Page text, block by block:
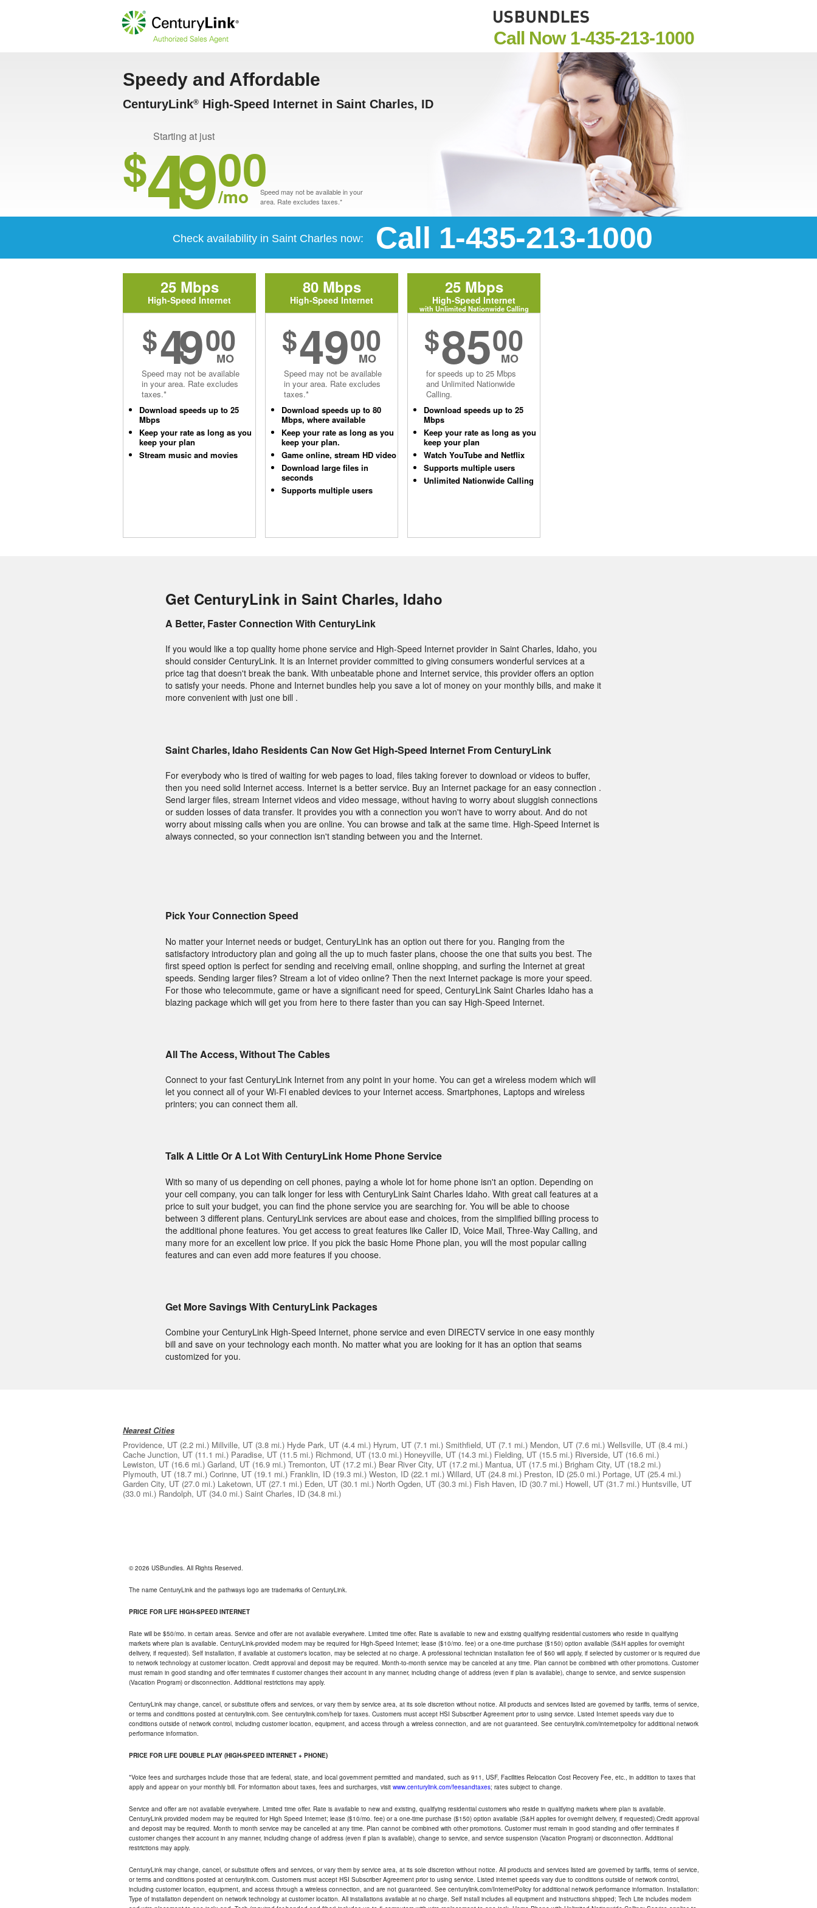
Call Now 1-435-213-1000
Speedy and Affordable
CenturyLink® High-Speed Internet in Saint Charles, ID
Starting at just
$4900
/mo
Speed may not be available in your
area. Rate excludes taxes.*
Check availability in Saint Charles now: Call 1-435-213-1000
25 Mbps
High-Speed Internet
$49 00
MO
Speed may not be available
in your area. Rate excludes
taxes.*
Download speeds up to 25
Mbps
Keep your rate as long as you
keep your plan
Stream music and movies
80 Mbps
High-Speed Internet
$4900
MO
Speed may not be available
in your area. Rate excludes
taxes.*
Download speeds up to 80
Mbps, where available
Keep your rate as long as you
keep your plan.
Game online, stream HD video
Download large files in
seconds
Supports multiple users
25 Mbps
High-Speed Internet
with Unlimited Nationwide Calling
$8500
MO
for speeds up to 25 Mbps
and Unlimited Nationwide
Calling.
Download speeds up to 25
Mbps
Keep your rate as long as you
keep your plan
Watch YouTube and Netflix
Supports multiple users
Unlimited Nationwide Calling
Get CenturyLink in Saint Charles, Idaho
A Better, Faster Connection With CenturyLink
If you would like a top quality home phone service and High-Speed Internet provider in Saint Charles, Idaho, you
should consider CenturyLink. It is an Internet provider committed to giving consumers wonderful services at a
price tag that doesn't break the bank. With unbeatable phone and Internet service, this provider offers an option
to satisfy your needs. Phone and Internet bundles help you save a lot of money on your monthly bills, and make it
more convenient with just one bill .
Saint Charles, Idaho Residents Can Now Get High-Speed Internet From CenturyLink
For everybody who is tired of waiting for web pages to load, files taking forever to download or videos to buffer,
then you need solid Internet access. Internet is a better service. Buy an Internet package for an easy connection .
Send larger files, stream Internet videos and video message, without having to worry about sluggish connections
or sudden losses of data transfer. It provides you with a connection you won't have to worry about. And do not
worry about missing calls when you are online. You can browse and talk at the same time. High-Speed Internet is
always connected, so your connection isn't standing between you and the Internet.
Pick Your Connection Speed
No matter your Internet needs or budget, CenturyLink has an option out there for you. Ranging from the
satisfactory introductory plan and going all the up to much faster plans, choose the one that suits you best. The
first speed option is perfect for sending and receiving email, online shopping, and surfing the Internet at great
speeds. Sending larger files? Stream a lot of video online? Then the next Internet package is more your speed.
For those who telecommute, game or have a significant need for speed, CenturyLink Saint Charles Idaho has a
blazing package which will get you from here to there faster than you can say High-Speed Internet.
All The Access, Without The Cables
Connect to your fast CenturyLink Internet from any point in your home. You can get a wireless modem which will
let you connect all of your Wi-Fi enabled devices to your Internet access. Smartphones, Laptops and wireless
printers; you can connect them all.
Talk A Little Or A Lot With CenturyLink Home Phone Service
With so many of us depending on cell phones, paying a whole lot for home phone isn't an option. Depending on
your cell company, you can talk longer for less with CenturyLink Saint Charles Idaho. With great call features at a
price to suit your budget, you can find the phone service you are searching for. You will be able to choose
between 3 different plans. CenturyLink services are about ease and choices, from the simplified billing process to
the additional phone features. You get access to great features like Caller ID, Voice Mail, Three-Way Calling, and
many more for an excellent low price. If you pick the basic Home Phone plan, you will the most popular calling
features and can even add more features if you choose.
Get More Savings With CenturyLink Packages
Combine your CenturyLink High-Speed Internet, phone service and even DIRECTV service in one easy monthly
bill and save on your technology each month. No matter what you are looking for it has an option that seams
customized for you.
Nearest Cities
Providence, UT (2.2 mi.) Millville, UT (3.8 mi.) Hyde Park, UT (4.4 mi.) Hyrum, UT (7.1 mi.) Smithfield, UT (7.1 mi.) Mendon, UT (7.6 mi.) Wellsville, UT (8.4 mi.)
Cache Junction, UT (11.1 mi.) Paradise, UT (11.5 mi.) Richmond, UT (13.0 mi.) Honeyville, UT (14.3 mi.) Fielding, UT (15.5 mi.) Riverside, UT (16.6 mi.)
Lewiston, UT (16.6 mi.) Garland, UT (16.9 mi.) Tremonton, UT (17.2 mi.) Bear River City, UT (17.2 mi.) Mantua, UT (17.5 mi.) Brigham City, UT (18.2 mi.)
Plymouth, UT (18.7 mi.) Corinne, UT (19.1 mi.) Franklin, ID (19.3 mi.) Weston, ID (22.1 mi.) Willard, UT (24.8 mi.) Preston, ID (25.0 mi.) Portage, UT (25.4 mi.)
Garden City, UT (27.0 mi.) Laketown, UT (27.1 mi.) Eden, UT (30.1 mi.) North Ogden, UT (30.3 mi.) Fish Haven, ID (30.7 mi.) Howell, UT (31.7 mi.) Huntsville, UT
(33.0 mi.) Randolph, UT (34.0 mi.) Saint Charles, ID (34.8 mi.)
© 2026 USBundles. All Rights Reserved.
The name CenturyLink and the pathways logo are trademarks of CenturyLink.
PRICE FOR LIFE HIGH-SPEED INTERNET
Rate will be $50/mo. in certain areas. Service and offer are not available everywhere. Limited time offer. Rate is available to new and existing qualifying residential customers who reside in qualifying
markets where plan is available. CenturyLink-provided modem may be required for High-Speed Internet; lease ($10/mo. fee) or a one-time purchase ($150) option available (S&H applies for overnight
delivery, if requested). Self installation, if available at customer's location, may be selected at no charge. A professional technician installation fee of $60 will apply, if selected by customer or is required due
to network technology at customer location. Credit approval and deposit may be required. Month-to-month service may be canceled at any time. Plan cannot be combined with other promotions. Customer
must remain in good standing and offer terminates if customer changes their account in any manner, including change of address (even if plan is available), change to service, and service suspension
(Vacation Program) or disconnection. Additional restrictions may apply.
CenturyLink may change, cancel, or substitute offers and services, or vary them by service area, at its sole discretion without notice. All products and services listed are governed by tariffs, terms of service,
or terms and conditions posted at centurylink.com. See centurylink.com/help for taxes. Customers must accept HSI Subscriber Agreement prior to using service. Listed Internet speeds vary due to
conditions outside of network control, including customer location, equipment, and access through a wireless connection, and are not guaranteed. See centurylink.com/internetpolicy for additional network
performance information.
PRICE FOR LIFE DOUBLE PLAY (HIGH-SPEED INTERNET + PHONE)
*Voice fees and surcharges include those that are federal, state, and local government permitted and mandated, such as 911, USF, Facilities Relocation Cost Recovery Fee, etc., in addition to taxes that
apply and appear on your monthly bill. For information about taxes, fees and surcharges, visit www.centurylink.com/feesandtaxes; rates subject to change.
Service and offer are not available everywhere. Limited time offer. Rate is available to new and existing, qualifying residential customers who reside in qualifying markets where plan is available.
CenturyLink provided modem may be required for High Speed Internet; lease ($10/mo. fee) or a one-time purchase ($150) option available (S&H applies for overnight delivery, if requested).Credit approval
and deposit may be required. Month to month service may be cancelled at any time. Plan cannot be combined with other promotions. Customer must remain in good standing and offer terminates if
customer changes their account in any manner, including change of address (even if plan is available), change to service, and service suspension (Vacation Program) or disconnection. Additional
restrictions may apply.
CenturyLink may change, cancel, or substitute offers and services, or vary them by service area, at its sole discretion without notice. All products and services listed are governed by tariffs, terms of service,
or terms and conditions posted at centurylink.com. Customers must accept HSI Subscriber Agreement prior to using service. Listed internet speeds vary due to conditions outside of network control,
including customer location, equipment, and access through a wireless connection, and are not guaranteed. See centurylink.com/InternetPolicy for additional network performance information. Installation:
Type of installation dependent on network technology at customer location. All installations available at no charge. Self install includes all equipment and instructions shipped; Tech Lite includes modem